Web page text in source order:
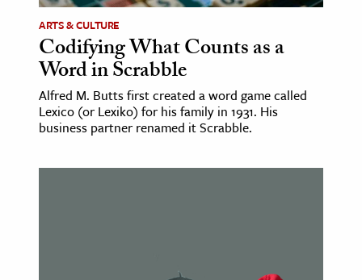
ARTS & CULTURE
Codifying What Counts as a
Word in Scrabble
Alfred M. Butts first created a word game called
Lexico (or Lexiko) for his family in 1931. His
business partner renamed it Scrabble.